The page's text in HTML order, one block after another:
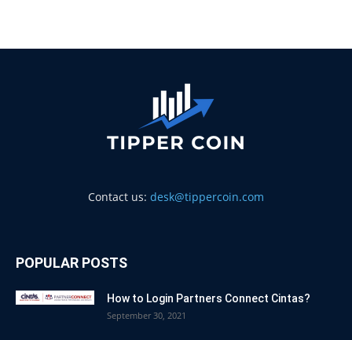
Contact us: desk@tippercoin.com
POPULAR POSTS
How to Login Partners Connect Cintas?
September 30, 2021